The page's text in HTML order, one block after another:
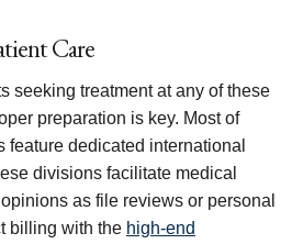
Care
seeking treatment at any of these
preparation is key. Most of
feature dedicated international
divisions facilitate medical
as file reviews or personal
billing with the high-end